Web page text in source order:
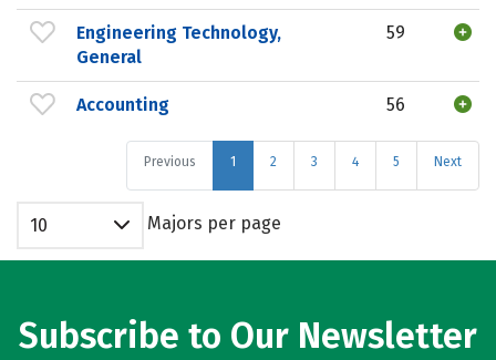
Engineering Technology,
General
59
Accounting 56
Previous 1 2 3 4 5 Next
10 Majors per page
Subscribe to Our Newsletter